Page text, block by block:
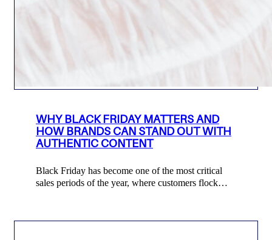
WHY BLACK FRIDAY MATTERS AND
HOW BRANDS CAN STAND OUT WITH
AUTHENTIC CONTENT
Black Friday has become one of the most critical
sales periods of the year, where customers flock…